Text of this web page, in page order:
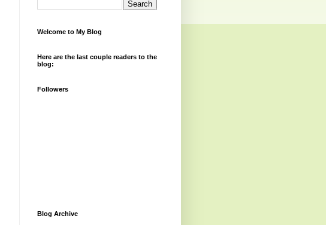
Welcome to My Blog
Here are the last couple readers to the
blog:
Followers
Blog Archive